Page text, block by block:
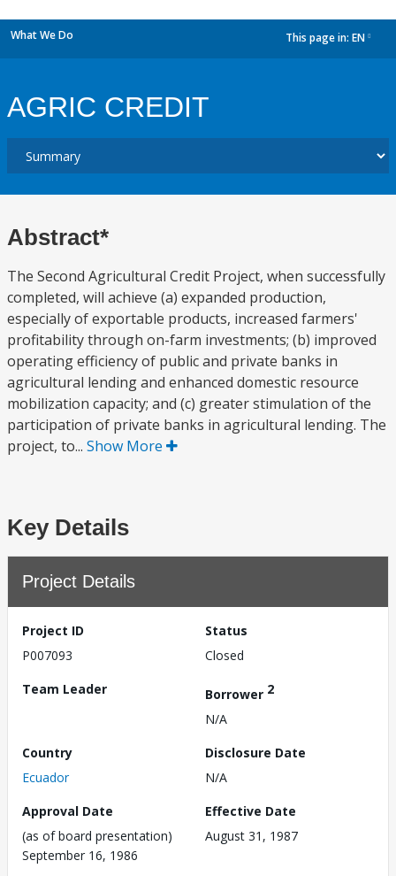
What We Do This page in: EN
AGRIC CREDIT
Abstract*
The Second Agricultural Credit Project, when successfully
completed, will achieve (a) expanded production,
especially of exportable products, increased farmers'
profitability through on-farm investments; (b) improved
operating efficiency of public and private banks in
agricultural lending and enhanced domestic resource
mobilization capacity; and (c) greater stimulation of the
participation of private banks in agricultural lending. The
project, to... Show More
Key Details
Project Details
Project ID
P007093
Status
Closed
Team Leader
Borrower 2
N/A
Country
Ecuador
Disclosure Date
N/A
Approval Date
(as of board presentation)
September 16, 1986
Effective Date
August 31, 1987